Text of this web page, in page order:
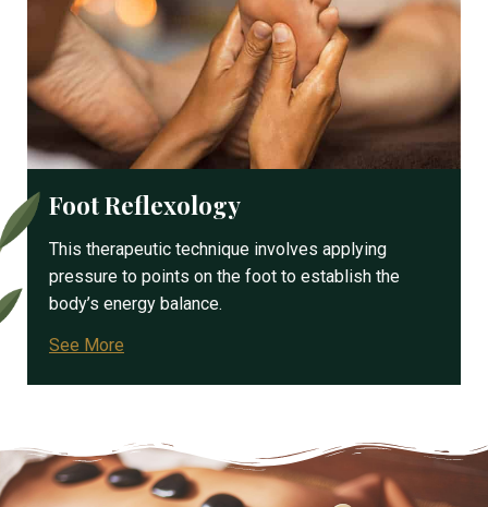
Foot Reflexology
This therapeutic technique involves applying
pressure to points on the foot to establish the
body’s energy balance.
See More